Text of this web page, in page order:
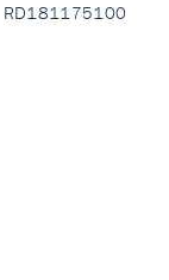
RD181175100